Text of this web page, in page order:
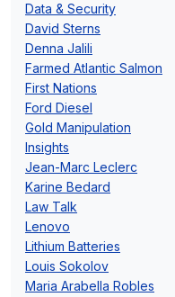
Data & Security
David Sterns
Denna Jalili
Farmed Atlantic Salmon
First Nations
Ford Diesel
Gold Manipulation
Insights
Jean-Marc Leclerc
Karine Bedard
Law Talk
Lenovo
Lithium Batteries
Louis Sokolov
Maria Arabella Robles